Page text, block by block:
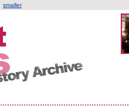
smaller